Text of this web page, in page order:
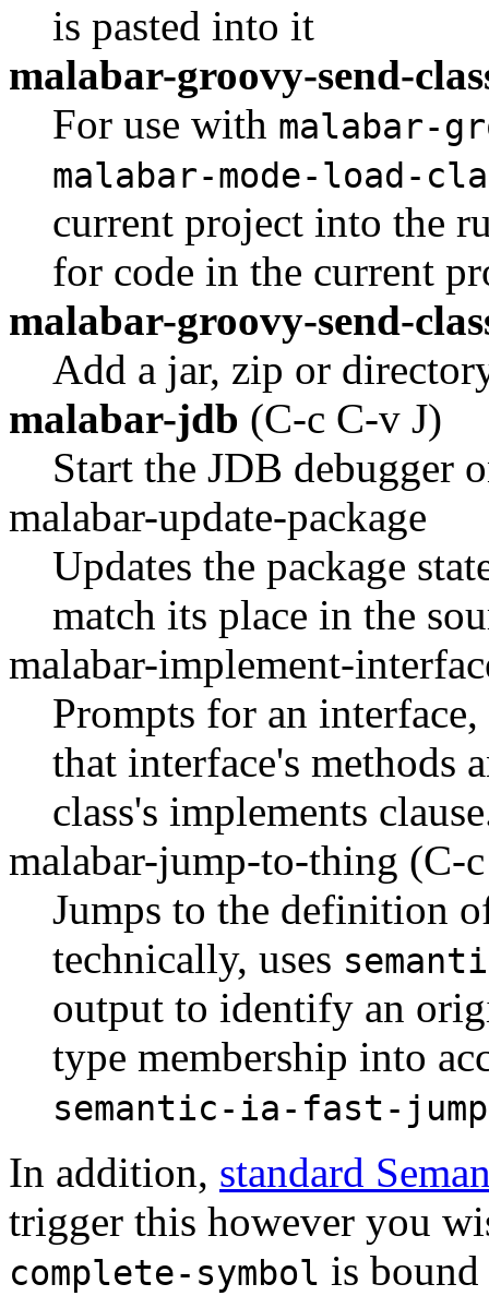
is pasted into it
malabar-groovy-send-
For use with malabar-
malabar-mode-load-
current project into the
for code in the current
malabar-groovy-send-
Add a jar, zip or
malabar-jdb (C-c C-v J)
Start the JDB debugger
malabar-update-package
Updates the package
match its place in the
malabar-implement-
Prompts for an
that interface's methods
class's implements
malabar-jump-to-thing (C-
Jumps to the definition
technically, uses
output to identify an
type membership into
semantic-ia-fast-jump
In addition, standard
trigger this however you
complete-symbol is